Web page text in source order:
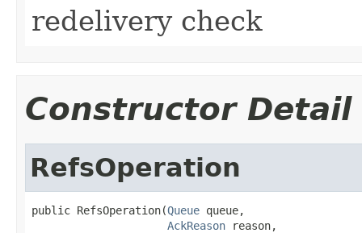
redelivery check
Constructor Detail
RefsOperation
public RefsOperation(Queue queue,
AckReason reason,